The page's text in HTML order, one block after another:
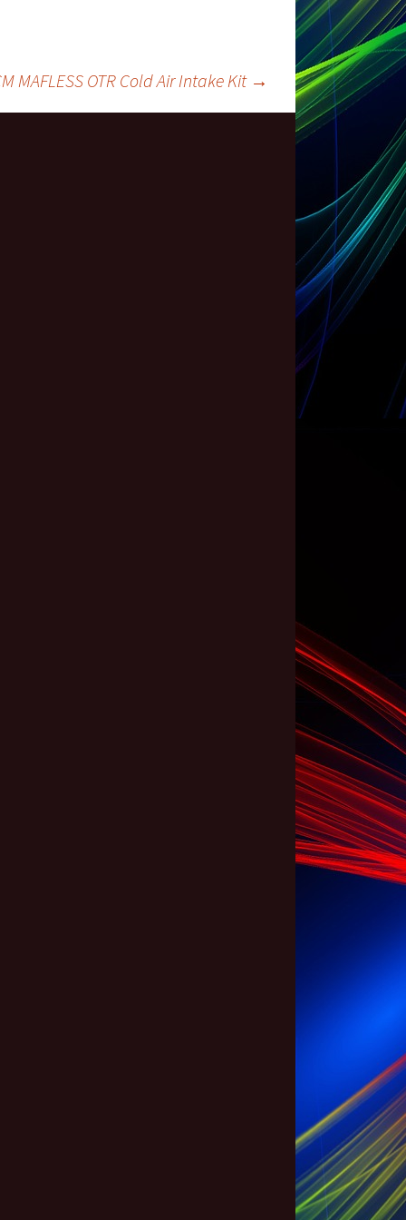
MAFLESS OTR Cold Air Intake Kit →